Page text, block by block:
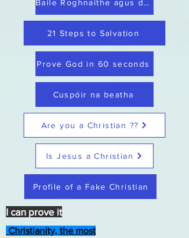
Baile Roghnaithe agus dílis
21 Steps to Salvation
Prove God in 60 seconds
Cuspóir na beatha
Are you a Christian ??
Is Jesus a Christian
Profile of a Fake Christian
Christianity, the most
I can prove it